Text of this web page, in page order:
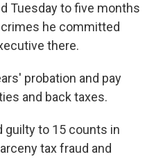
Tuesday to five months
he committed
there.
probation and pay
and back taxes.
guilty to 15 counts in
tax fraud and